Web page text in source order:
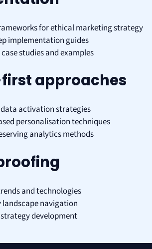
for ethical marketing strategy
implementation guides
studies and examples
approaches
activation strategies
personalisation techniques
analytics methods
and technologies
landscape navigation
development